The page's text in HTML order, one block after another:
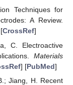
Techniques for
A Review.
CrossRef]
C. Electroactive
Materials
] [PubMed]
Jiang, H. Recent